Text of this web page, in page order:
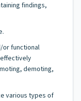
findings,
or functional
demoting,
various types of